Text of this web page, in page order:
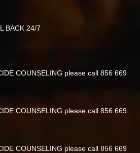
BACK 24/7
COUNSELING please call 856 669
COUNSELING please call 856 669
COUNSELING please call 856 669